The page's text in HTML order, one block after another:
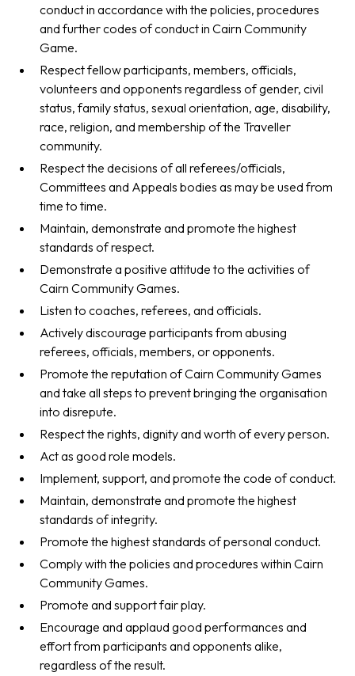
conduct in accordance with the policies, procedures
and further codes of conduct in Cairn Community
Game.
Respect fellow participants, members, officials,
volunteers and opponents regardless of gender, civil
status, family status, sexual orientation, age, disability,
race, religion, and membership of the Traveller
community.
Respect the decisions of all referees/officials,
Committees and Appeals bodies as may be used from
time to time.
Maintain, demonstrate and promote the highest
standards of respect.
Demonstrate a positive attitude to the activities of
Cairn Community Games.
Listen to coaches, referees, and officials.
Actively discourage participants from abusing
referees, officials, members, or opponents.
Promote the reputation of Cairn Community Games
and take all steps to prevent bringing the organisation
into disrepute.
Respect the rights, dignity and worth of every person.
Act as good role models.
Implement, support, and promote the code of conduct.
Maintain, demonstrate and promote the highest
standards of integrity.
Promote the highest standards of personal conduct.
Comply with the policies and procedures within Cairn
Community Games.
Promote and support fair play.
Encourage and applaud good performances and
effort from participants and opponents alike,
regardless of the result.